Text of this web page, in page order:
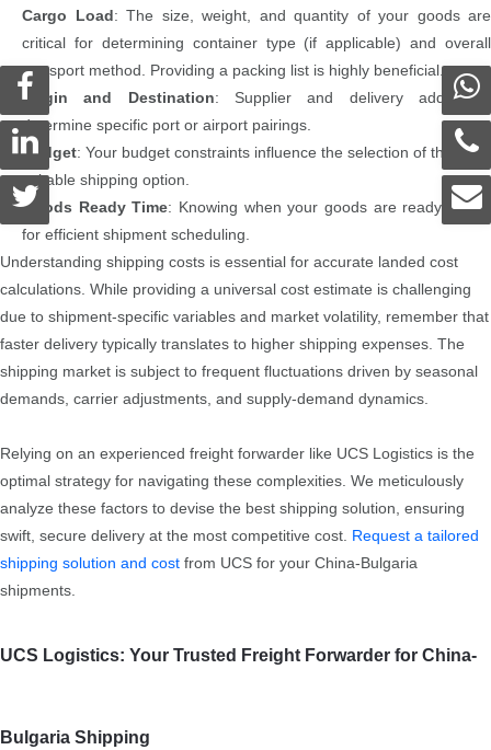
Cargo Load: The size, weight, and quantity of your goods are
critical for determining container type (if applicable) and overall
transport method. Providing a packing list is highly beneficial.
Origin and Destination: Supplier and delivery addresses
determine specific port or airport pairings.
Budget: Your budget constraints influence the selection of the most
suitable shipping option.
Goods Ready Time: Knowing when your goods are ready allows
for efficient shipment scheduling.
Understanding shipping costs is essential for accurate landed cost
calculations. While providing a universal cost estimate is challenging
due to shipment-specific variables and market volatility, remember that
faster delivery typically translates to higher shipping expenses. The
shipping market is subject to frequent fluctuations driven by seasonal
demands, carrier adjustments, and supply-demand dynamics.
Relying on an experienced freight forwarder like UCS Logistics is the
optimal strategy for navigating these complexities. We meticulously
analyze these factors to devise the best shipping solution, ensuring
swift, secure delivery at the most competitive cost. Request a tailored
shipping solution and cost from UCS for your China-Bulgaria
shipments.
UCS Logistics: Your Trusted Freight Forwarder for China-
Bulgaria Shipping